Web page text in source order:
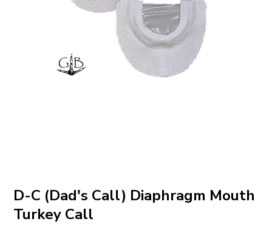
D-C (Dad's Call) Diaphragm Mouth
Turkey Call